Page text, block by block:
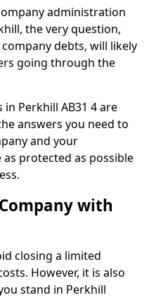
administration
the very question,
debts, will likely
going through the
in Perkhill AB31 4 are
answers you need to
and your
protected as possible
with
closing a limited
However, it is also
stand in Perkhill